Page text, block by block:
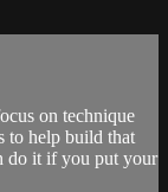
on technique
to help build that
it if you put your